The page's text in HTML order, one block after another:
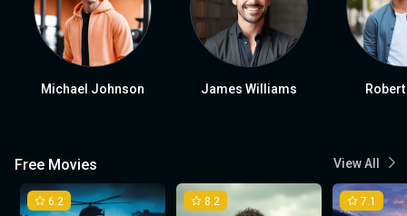
Michael Johnson James Williams
Free Movies View All
6.2 8.2 7.1